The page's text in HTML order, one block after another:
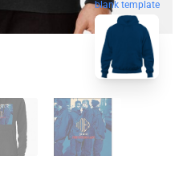
blank template